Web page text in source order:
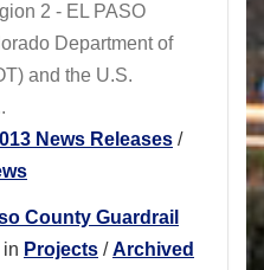
2 - EL PASO
Department of
and the U.S.
News Releases /
County Guardrail
in Projects /Archived